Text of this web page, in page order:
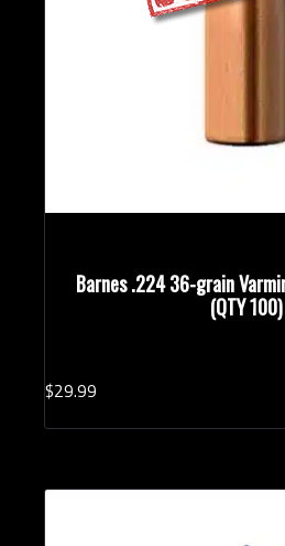
Barnes .224 36-grain
(QTY 100)
$29.99